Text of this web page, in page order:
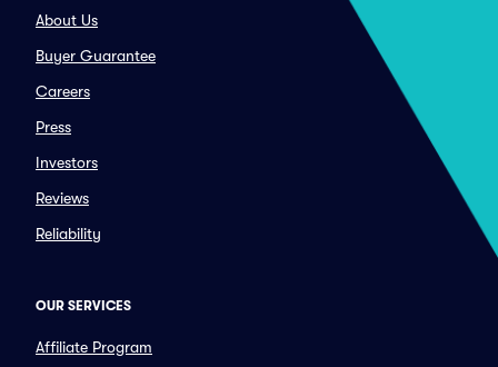
About Us
Buyer Guarantee
Careers
Press
Investors
Reviews
Reliability
OUR SERVICES
Affiliate Program